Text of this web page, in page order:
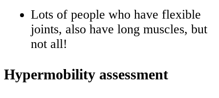
Lots of people who have flexible
joints, also have long muscles, but
not all!
Hypermobility assessment